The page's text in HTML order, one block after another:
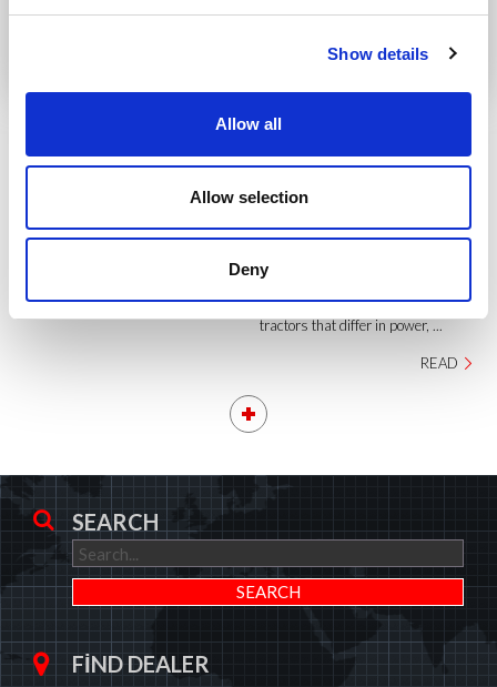
Show details
Allow all
Allow selection
Deny
PASSING OF OUR
It is with great sadness that we
READ
STAGE 5
REVOLUTION
Laws regarding diesel engine
of the range of tractors offered by
AC which amounts to around 35
basic models with various engine
capacities and configurations. The
adds up to around 85 different
tractors that differ in power, ...
READ
SEARCH
FIND DEALER